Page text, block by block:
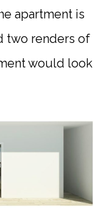
apartment is
two renders of
would look